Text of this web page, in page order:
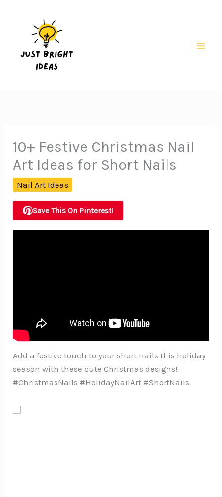
10+ Festive Christmas Nail
Art Ideas for Short Nails
Nail Art Ideas
Save This On Pinterest!
Add a festive touch to your short nails this holiday
season with these cute Christmas designs!
#ChristmasNails #HolidayNailArt #ShortNails